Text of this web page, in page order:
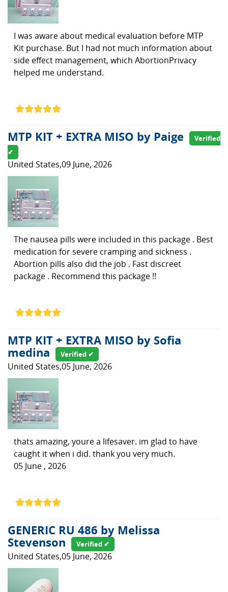
I was aware about medical evaluation before MTP
Kit purchase. But I had not much information about
side effect management, which AbortionPrivacy
helped me understand.
MTP KIT + EXTRA MISO by Paige
Verified
✔
United States,09 June, 2026
The nausea pills were included in this package . Best
medication for severe cramping and sickness .
Abortion pills also did the job . Fast discreet
package . Recommend this package !!
MTP KIT + EXTRA MISO by Sofia
medina Verified ✔
United States,05 June, 2026
thats amazing, youre a lifesaver. im glad to have
caught it when i did. thank you very much.
05 June , 2026
GENERIC RU 486 by Melissa
Stevenson Verified ✔
United States,05 June, 2026